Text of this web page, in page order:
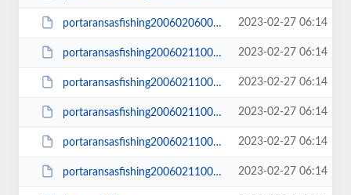
portaransasfishing200602060003_small.JPG 2023-02-27 06:14
portaransasfishing200602110006_small.JPG 2023-02-27 06:14
portaransasfishing200602110008_small.JPG 2023-02-27 06:14
portaransasfishing200602110009_small.JPG 2023-02-27 06:14
portaransasfishing200602110014_small.JPG 2023-02-27 06:14
portaransasfishing200602110016_small.JPG 2023-02-27 06:14